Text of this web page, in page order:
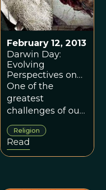
February 12, 2013
Darwin Day:
Evolving
Perspectives on
God
One of the
greatest
challenges of our
time is
reconciling the
seemingly
opposing
Religion
Read